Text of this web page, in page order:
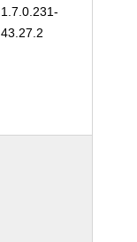
1.7.0.231-
43.27.2